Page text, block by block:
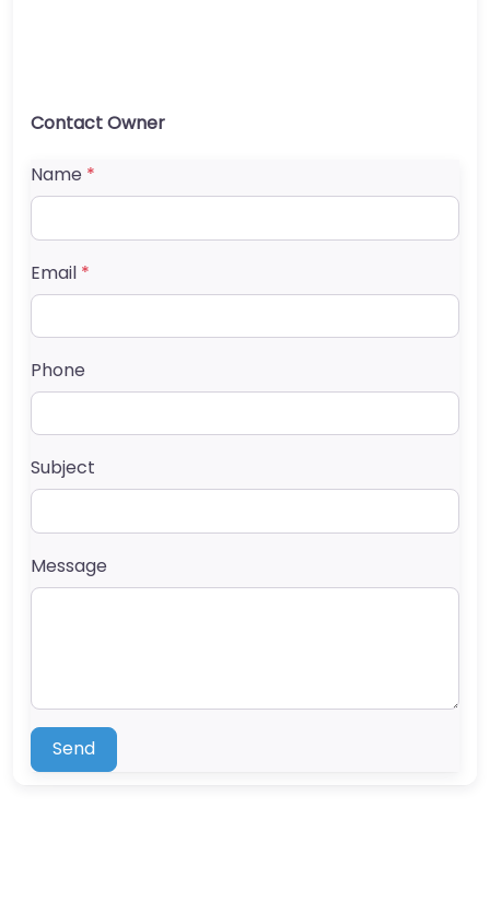
Contact Owner
Name *
Email *
Phone
Subject
Message
Send